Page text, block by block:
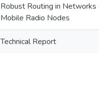
Robust Routing in Networks of
Mobile Radio Nodes
Technical Report